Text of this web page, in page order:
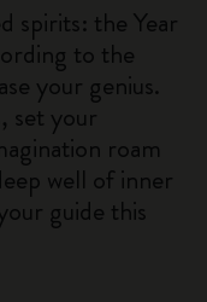
spirits: the Year
to the
your genius.
set your
roam
well of inner
guide this